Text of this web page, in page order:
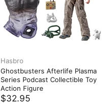
Hasbro
Ghostbusters Afterlife Plasma
Series Podcast Collectible Toy
Action Figure
$32.95